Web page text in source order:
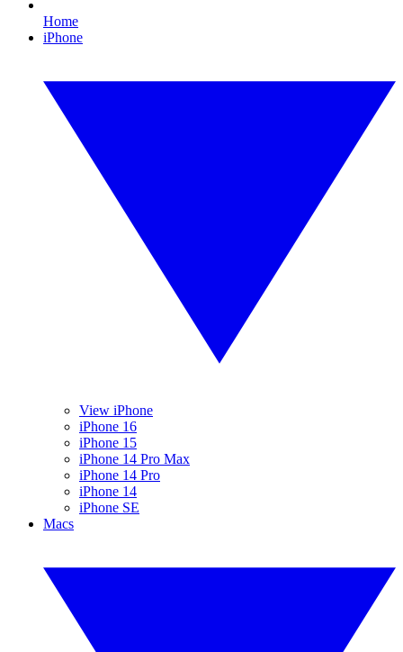
Home
iPhone
View iPhone
iPhone 16
iPhone 15
iPhone 14 Pro Max
iPhone 14 Pro
iPhone 14
iPhone SE
Macs